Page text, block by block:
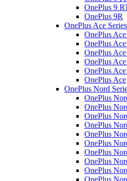
OnePlus 9
OnePlus 9R
OnePlus Ace Series
OnePlus
OnePlus Ace
OnePlus
OnePlus
OnePlus
OnePlus Ace
OnePlus Nord
OnePlus
OnePlus
OnePlus
OnePlus
OnePlus
OnePlus
OnePlus
OnePlus
OnePlus
OnePlus